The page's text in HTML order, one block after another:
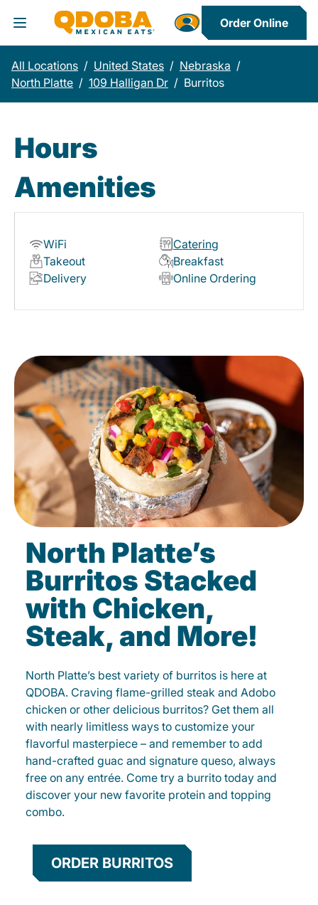
Toggle Header Menu
Order Online
All Locations / United States / Nebraska /
North Platte / 109 Halligan Dr / Burritos
Hours
Amenities
WiFi
Catering
Takeout
Breakfast
Delivery
Online Ordering
North Platte’s
Burritos Stacked
with Chicken,
Steak, and More!
North Platte’s best variety of burritos is here at
QDOBA. Craving flame-grilled steak and Adobo
chicken or other delicious burritos? Get them all
with nearly limitless ways to customize your
flavorful masterpiece – and remember to add
hand-crafted guac and signature queso, always
free on any entrée. Come try a burrito today and
discover your new favorite protein and topping
combo.
ORDER BURRITOS